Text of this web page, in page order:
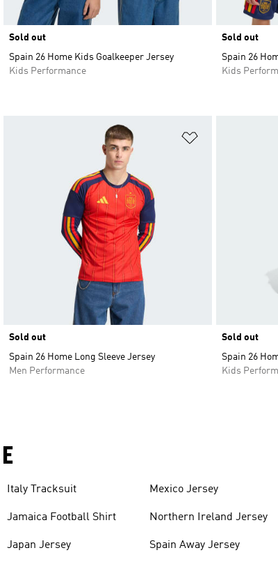
Sold out
Spain 26 Home Kids Goalkeeper Jersey
Kids Performance
Sold out
Spain 26
Kids
Sold out
Spain 26 Home Long Sleeve Jersey
Men Performance
Sold out
Spain 26
Kids
Italy Tracksuit
Jamaica Football Shirt
Japan Jersey
Mexico Jersey
Northern Ireland Jersey
Spain Away Jersey